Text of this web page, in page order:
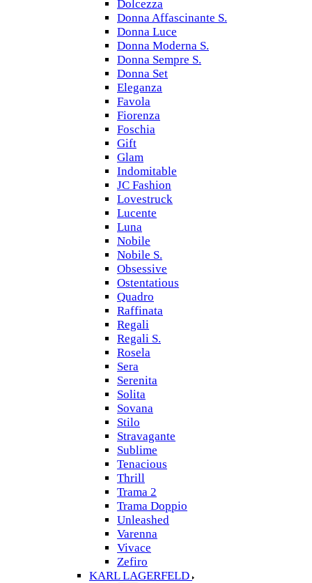
Dolcezza
Donna Affascinante S.
Donna Luce
Donna Moderna S.
Donna Sempre S.
Donna Set
Eleganza
Favola
Fiorenza
Foschia
Gift
Glam
Indomitable
JC Fashion
Lovestruck
Lucente
Luna
Nobile
Nobile S.
Obsessive
Ostentatious
Quadro
Raffinata
Regali
Regali S.
Rosela
Sera
Serenita
Solita
Sovana
Stilo
Stravagante
Sublime
Tenacious
Thrill
Trama 2
Trama Doppio
Unleashed
Varenna
Vivace
Zefiro
KARL LAGERFELD